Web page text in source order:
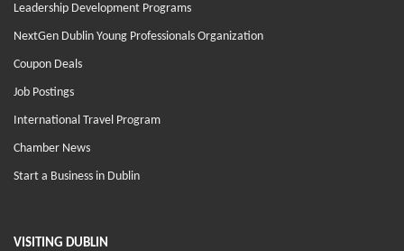
Leadership Development Programs
NextGen Dublin Young Professionals Organization
Coupon Deals
Job Postings
International Travel Program
Chamber News
Start a Business in Dublin
VISITING DUBLIN